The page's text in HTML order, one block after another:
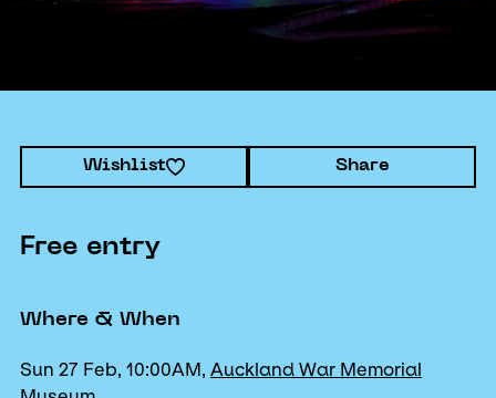
Wishlist Share
Free entry
Where & When
Sun 27 Feb, 10:00AM, Auckland War Memorial